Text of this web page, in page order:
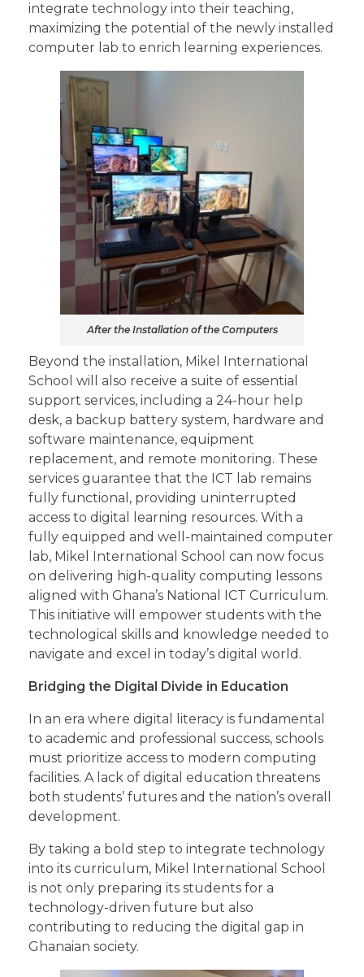
integrate technology into their teaching,
maximizing the potential of the newly installed
computer lab to enrich learning experiences.
After the Installation of the Computers
Beyond the installation, Mikel International
School will also receive a suite of essential
support services, including a 24-hour help
desk, a backup battery system, hardware and
software maintenance, equipment
replacement, and remote monitoring. These
services guarantee that the ICT lab remains
fully functional, providing uninterrupted
access to digital learning resources. With a
fully equipped and well-maintained computer
lab, Mikel International School can now focus
on delivering high-quality computing lessons
aligned with Ghana’s National ICT Curriculum.
This initiative will empower students with the
technological skills and knowledge needed to
navigate and excel in today’s digital world.
Bridging the Digital Divide in Education
In an era where digital literacy is fundamental
to academic and professional success, schools
must prioritize access to modern computing
facilities. A lack of digital education threatens
both students’ futures and the nation’s overall
development.
By taking a bold step to integrate technology
into its curriculum, Mikel International School
is not only preparing its students for a
technology-driven future but also
contributing to reducing the digital gap in
Ghanaian society.